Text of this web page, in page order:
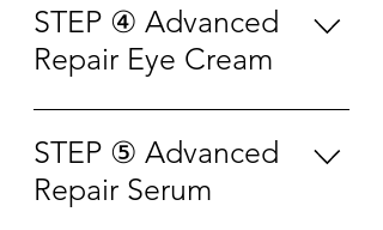
Remove the mask from face and
massage with the remaining
essence to help further
absorption. For sensitive, oily or
acne-prone skin user, it is
allowed to wash it off with water
according to personal
and evening, spray the essence
15-20cm away from face and
close the eyes. Lift your face
fingertips to effectively absorb
essence into the skin. After few
seconds, gently pat the essence
STEP ④ Advanced
Repair Eye Cream
Apply appropriate amount to the
area around your eyes. Use the
ring (fourth) finger to pull from
the inner eye corner to outer eye
STEP ⑤ Advanced
Repair Serum